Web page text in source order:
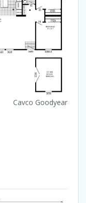
Cavco Goodyear